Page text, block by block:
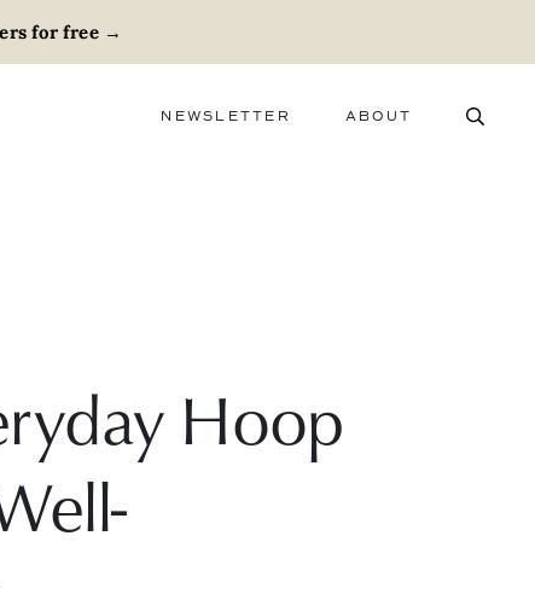
for free→
NEWSLETTER ABOUT
Hoop